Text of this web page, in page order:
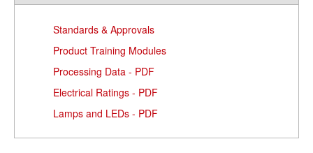
Standards & Approvals
Product Training Modules
Processing Data - PDF
Electrical Ratings - PDF
Lamps and LEDs - PDF